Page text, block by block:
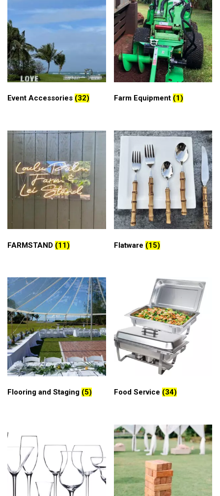
Event Accessories (32) Farm Equipment (1)
FARMSTAND (11) Flatware (15)
Flooring and Staging (5) Food Service (34)